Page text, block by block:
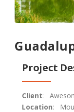
Project
Client:
Location: